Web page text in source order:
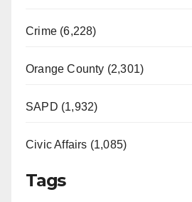
Crime (6,228)
Orange County (2,301)
SAPD (1,932)
Civic Affairs (1,085)
Tags